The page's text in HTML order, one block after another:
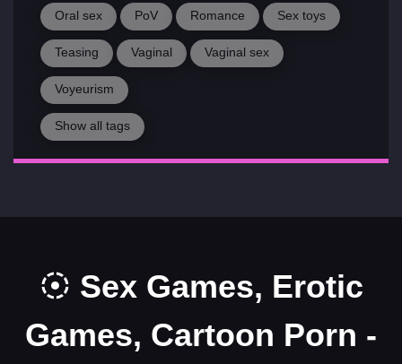
Oral sex PoV Romance Sex toys
Teasing Vaginal Vaginal sex
Voyeurism
Show all tags
Sex Games, Erotic
Games, Cartoon Porn -